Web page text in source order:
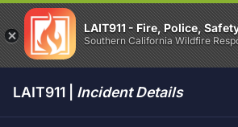
LAIT911 - Fire, Police,
Southern California Wildfire
LAIT911 | Incident Details